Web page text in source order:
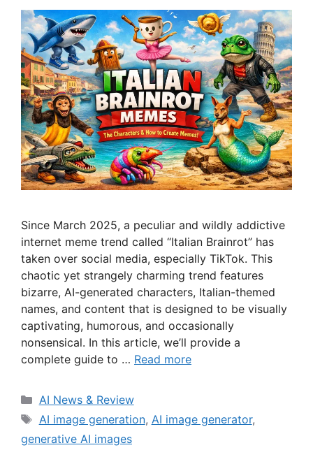
Since March 2025, a peculiar and wildly addictive
internet meme trend called “Italian Brainrot” has
taken over social media, especially TikTok. This
chaotic yet strangely charming trend features
bizarre, AI-generated characters, Italian-themed
names, and content that is designed to be visually
captivating, humorous, and occasionally
nonsensical. In this article, we’ll provide a
complete guide to … Read more
Categories
AI News & Review
Tags
AI image generation, AI image generator,
generative AI images